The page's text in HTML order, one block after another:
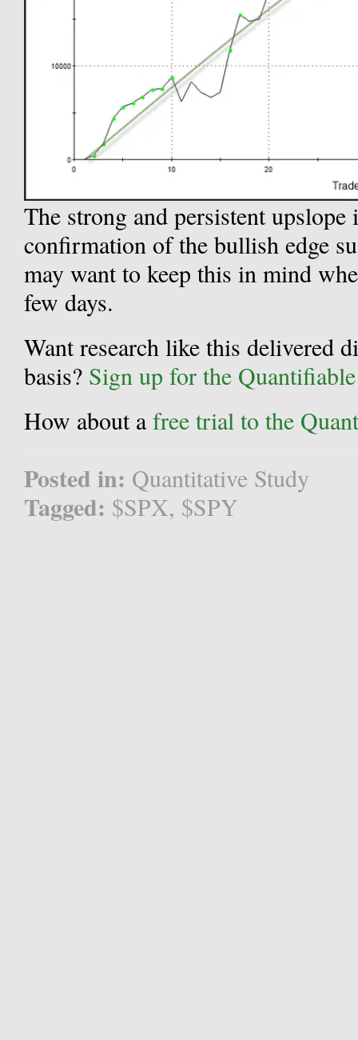
The strong and persistent upslope
confirmation of the bullish edge
may want to keep this in mind
few days.
Want research like this delivered
basis? Sign up for the
How about afree trial to the
Posted in: Quantitative Study
Tagged: $SPX, $SPY